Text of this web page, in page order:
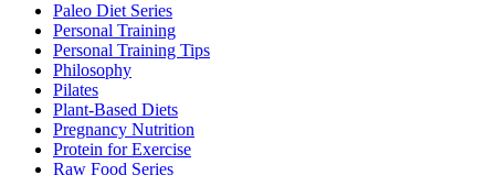
Paleo Diet Series
Personal Training
Personal Training Tips
Philosophy
Pilates
Plant-Based Diets
Pregnancy Nutrition
Protein for Exercise
Raw Food Series